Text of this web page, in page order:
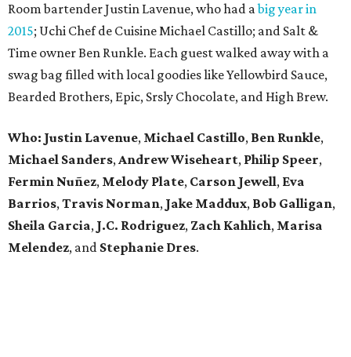
Room bartender Justin Lavenue, who had abig year in
2015; Uchi Chef de Cuisine Michael Castillo; and Salt &
Time owner Ben Runkle. Each guest walked away with a
swag bag filled with local goodies like Yellowbird Sauce,
Bearded Brothers, Epic, Srsly Chocolate, and High Brew.
Who: Justin Lavenue, Michael Castillo, Ben Runkle,
Michael Sanders,Andrew Wiseheart, Philip Speer,
Fermin Nuñez, Melody Plate, Carson Jewell, Eva
Barrios,Travis Norman, Jake Maddux, Bob Galligan,
Sheila Garcia, J.C. Rodriguez, Zach Kahlich, Marisa
Melendez, and Stephanie Dres.